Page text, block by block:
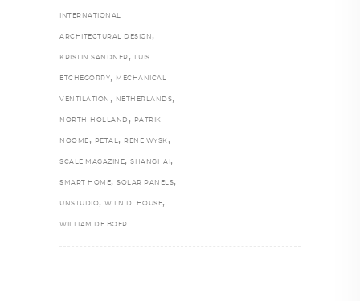
INTERNATIONAL
ARCHITECTURAL DESIGN ,
KRISTIN SANDNER , LUIS
ETCHEGORRY, MECHANICAL
VENTILATION , NETHERLANDS,
NORTH-HOLLAND , PATRIK
NOOME , PETAL, RENE WYSK ,
SCALE MAGAZINE, SHANGHAI ,
SMART HOME, SOLAR PANELS,
UNSTUDIO, W.I.N.D. HOUSE,
WILLIAM DE BOER